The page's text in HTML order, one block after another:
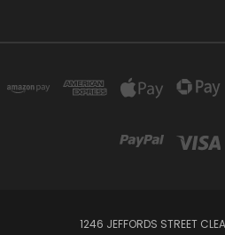
1246 JEFFORDS STREET